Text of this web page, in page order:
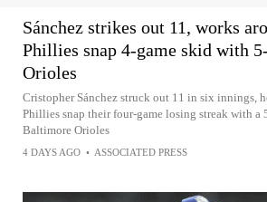
Sánchez strikes out 11, works
Phillies snap 4-game skid with
Orioles
Cristopher Sánchez struck out 11 in six innings,
Phillies snap their four-game losing streak with a
Baltimore Orioles
4 DAYS AGO • ASSOCIATED PRESS